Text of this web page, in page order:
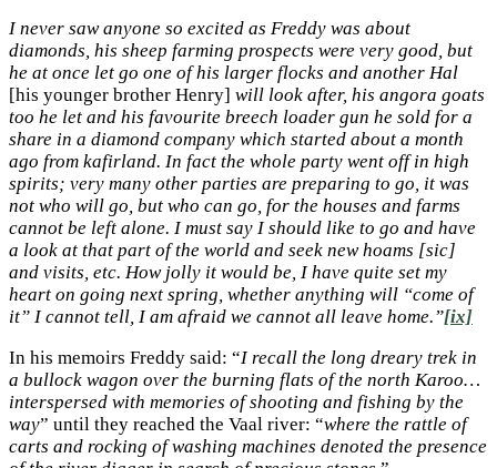
I never saw anyone so excited as Freddy was about
diamonds, his sheep farming prospects were very good, but
he at once let go one of his larger flocks and another Hal
[his younger brother Henry] will look after, his angora goats
too he let and his favourite breech loader gun he sold for a
share in a diamond company which started about a month
ago from kafirland. In fact the whole party went off in high
spirits; very many other parties are preparing to go, it was
not who will go, but who can go, for the houses and farms
cannot be left alone. I must say I should like to go and have
a look at that part of the world and seek new hoams [sic]
and visits, etc. How jolly it would be, I have quite set my
heart on going next spring, whether anything will “come of
it” I cannot tell, I am afraid we cannot all leave home.”[ix]
In his memoirs Freddy said: “I recall the long dreary trek in
a bullock wagon over the burning flats of the north Karoo…
interspersed with memories of shooting and fishing by the
way” until they reached the Vaal river: “where the rattle of
carts and rocking of washing machines denoted the presence